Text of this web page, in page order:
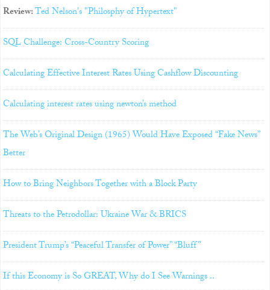
Review:Ted Nelson's "Philosphy of Hypertext"
SQL Challenge: Cross-Country Scoring
Calculating Effective Interest Rates Using Cashflow Discounting
Calculating interest rates using newton’s method
The Web’s Original Design (1965) Would Have Exposed “Fake News”
Better
How to Bring Neighbors Together with a Block Party
Threats to the Petrodollar: Ukraine War & BRICS
President Trump’s “Peaceful Transfer of Power” “Bluff”
If this Economy is So GREAT, Why do I See Warnings ..